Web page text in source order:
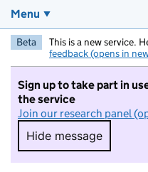
Menu
Beta This is a new service.
feedback (opens in
Sign up to take part in
the service
Join our research panel
Hide message
Hide